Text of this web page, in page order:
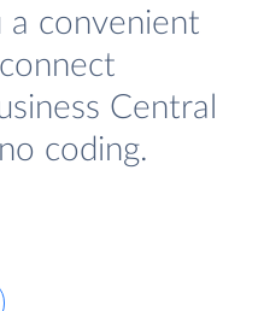
a convenient
Central
coding.